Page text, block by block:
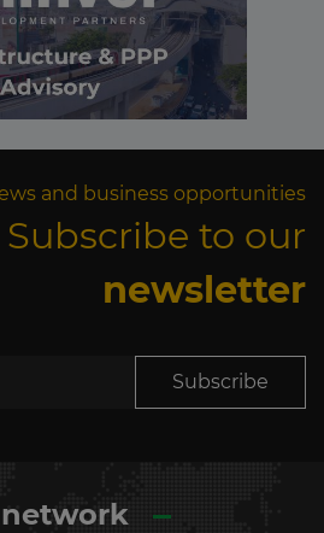
and business opportunities
Subscribe to our
newsletter
Subscribe